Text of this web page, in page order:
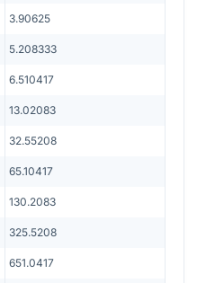
3.90625
5.208333
6.510417
13.02083
32.55208
65.10417
130.2083
325.5208
651.0417